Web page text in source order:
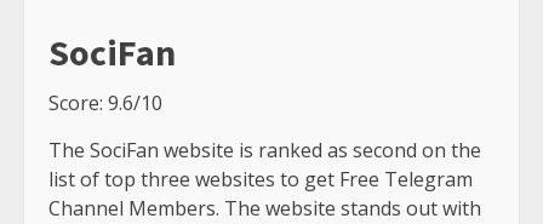
SociFan
Score: 9.6/10
The SociFan website is ranked as second on the
list of top three websites to get Free Telegram
Channel Members. The website stands out with